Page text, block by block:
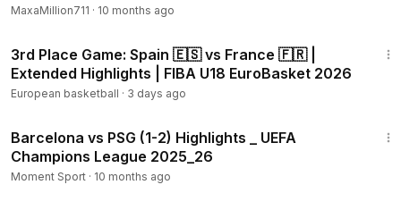
MaxaMillion711 · 10 months ago
3rd Place Game: Spain 🇪🇸 vs France 🇫🇷 |
Extended Highlights | FIBA U18 EuroBasket 2026
European basketball · 3 days ago
Barcelona vs PSG (1-2) Highlights _ UEFA
Champions League 2025_26
Moment Sport · 10 months ago